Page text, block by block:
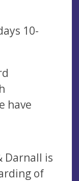
10-
have
Darnall is
of